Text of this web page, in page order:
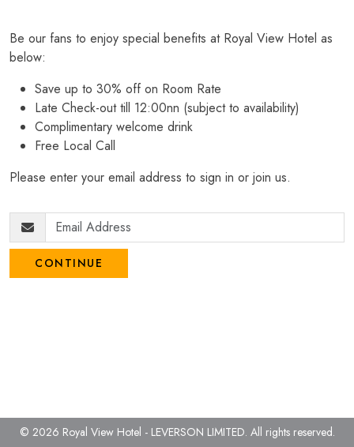
Be our fans to enjoy special benefits at Royal View Hotel as
below:
Save up to 30% off on Room Rate
Late Check-out till 12:00nn (subject to availability)
Complimentary welcome drink
Free Local Call
Please enter your email address to sign in or join us.
CONTINUE
© 2026 Royal View Hotel - LEVERSON LIMITED. All rights reserved.